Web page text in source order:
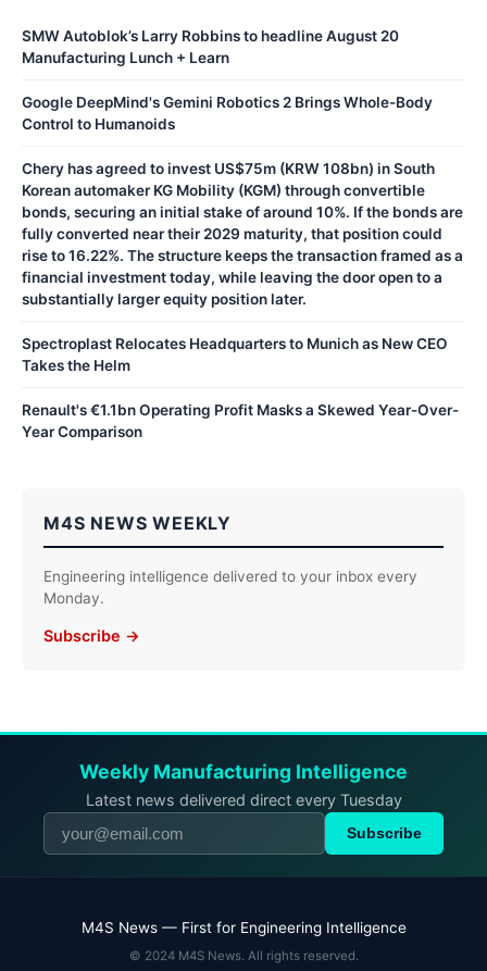
SMW Autoblok’s Larry Robbins to headline August 20
Manufacturing Lunch + Learn
Google DeepMind's Gemini Robotics 2 Brings Whole-Body
Control to Humanoids
Chery has agreed to invest US$75m (KRW 108bn) in South
Korean automaker KG Mobility (KGM) through convertible
bonds, securing an initial stake of around 10%. If the bonds are
fully converted near their 2029 maturity, that position could
rise to 16.22%. The structure keeps the transaction framed as a
financial investment today, while leaving the door open to a
substantially larger equity position later.
Spectroplast Relocates Headquarters to Munich as New CEO
Takes the Helm
Renault's €1.1bn Operating Profit Masks a Skewed Year-Over-
Year Comparison
M4S NEWS WEEKLY
Engineering intelligence delivered to your inbox every
Monday.
Subscribe →
Weekly Manufacturing Intelligence
Latest news delivered direct every Tuesday
Subscribe
M4S News — First for Engineering Intelligence
© 2024 M4S News. All rights reserved.